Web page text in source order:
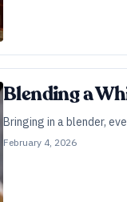
Blending a
Bringing in a blender,
February 4, 2026